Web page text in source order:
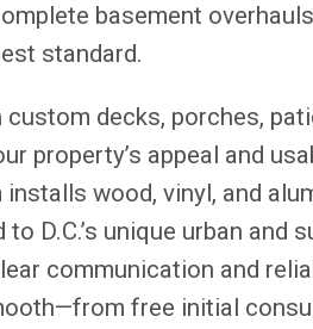
basement
standard.
decks, porches,
property’s appeal and
wood, vinyl, and
D.C.’s unique urban and
communication and
free initial